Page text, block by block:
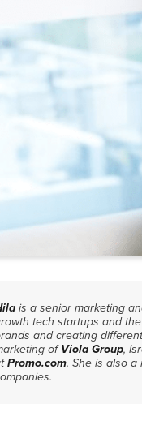
is a senior marketing
tech startups and
and creating
ofViola Group,
Promo.com. She is also a